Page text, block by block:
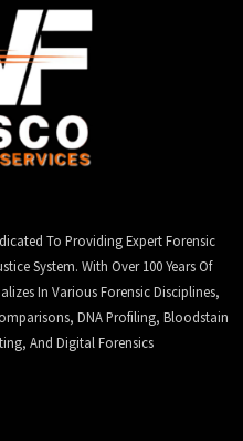
To Providing Expert Forensic
System. With Over 100 Years Of
In Various Forensic Disciplines,
DNA Profiling, Bloodstain
And Digital Forensics